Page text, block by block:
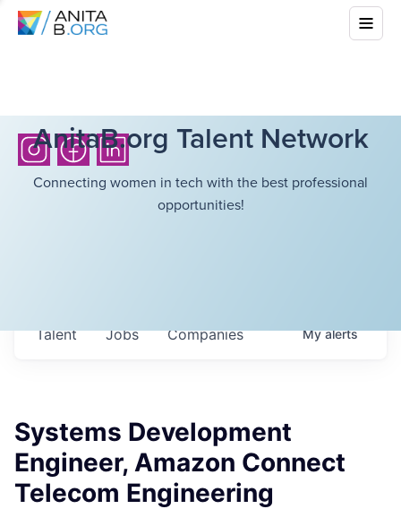
AnitaB.org Talent Network
Connecting women in tech with the best professional
opportunities!
Jobs Companies
Talent Myalerts
Systems Development
Engineer, Amazon Connect
Telecom Engineering